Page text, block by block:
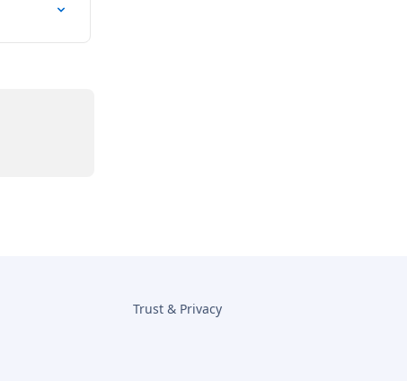
Trust & Privacy